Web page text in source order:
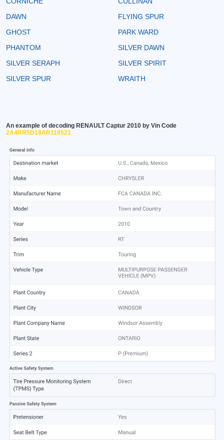
DAWN
FLYING SPUR
GHOST
PARK WARD
PHANTOM
SILVER DAWN
SILVER SERAPH
SILVER SPIRIT
SILVER SPUR
WRAITH
An example of decoding RENAULT Captur 2010 by Vin Code
2A4RR5D18AR110521